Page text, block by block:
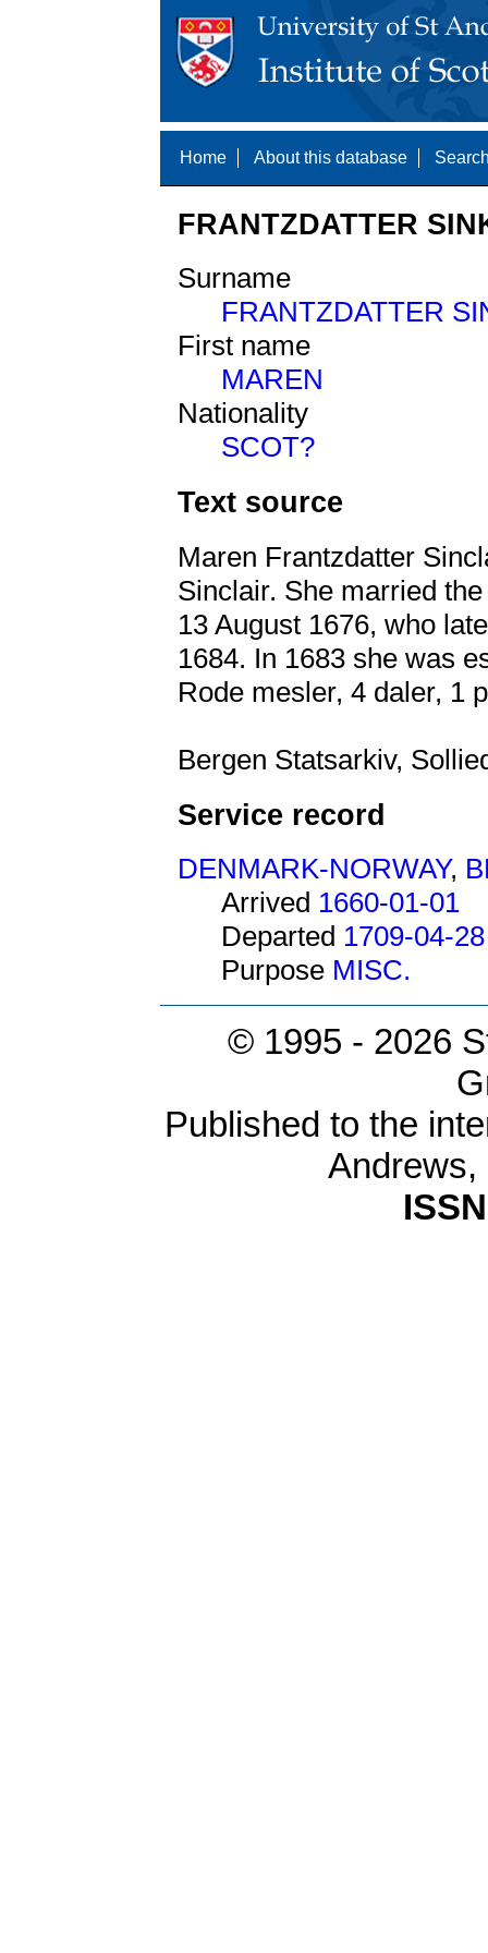
Home About this database
FRANTZDATTER
Surname
FRANTZDATTER
First name
MAREN
Nationality
SCOT?
Text source
Maren Frantzdatter
Sinclair. She married
13 August 1676, who
1684. In 1683 she was
Rode mesler, 4 daler, 1
Bergen Statsarkiv,
Service record
DENMARK-NORWAY,
Arrived 1660-01-01
Departed 1709-04-28
Purpose MISC.
© 1995 - 2026
Published to the
Andrews,